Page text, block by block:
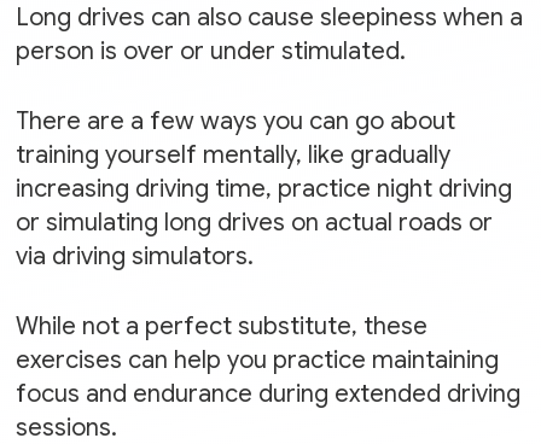
Long drives can also cause sleepiness when a
person is over or under stimulated.
There are a few ways you can go about
training yourself mentally, like gradually
increasing driving time, practice night driving
or simulating long drives on actual roads or
via driving simulators.
While not a perfect substitute, these
exercises can help you practice maintaining
focus and endurance during extended driving
sessions.